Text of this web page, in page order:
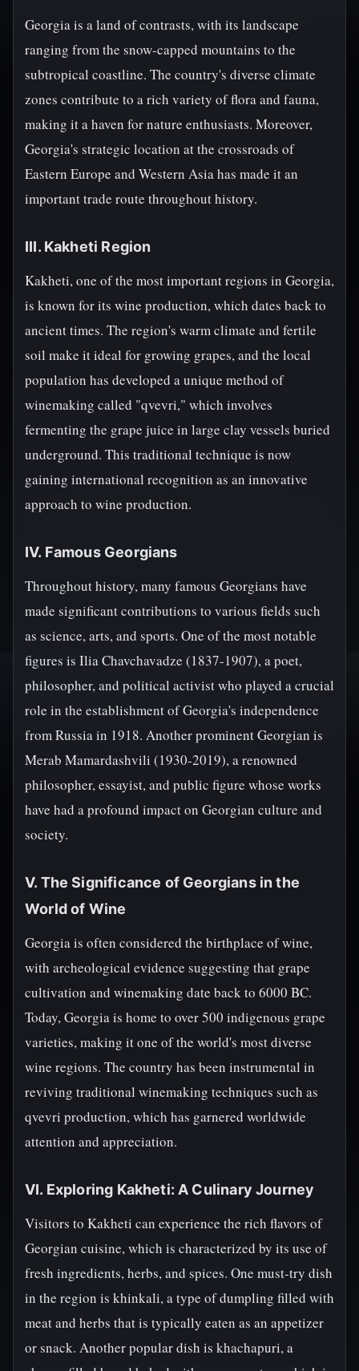
Georgia is a land of contrasts, with its landscape
ranging from the snow-capped mountains to the
subtropical coastline. The country's diverse climate
zones contribute to a rich variety of flora and fauna,
making it a haven for nature enthusiasts. Moreover,
Georgia's strategic location at the crossroads of
Eastern Europe and Western Asia has made it an
important trade route throughout history.
III. Kakheti Region
Kakheti, one of the most important regions in Georgia,
is known for its wine production, which dates back to
ancient times. The region's warm climate and fertile
soil make it ideal for growing grapes, and the local
population has developed a unique method of
winemaking called "qvevri," which involves
fermenting the grape juice in large clay vessels buried
underground. This traditional technique is now
gaining international recognition as an innovative
approach to wine production.
IV. Famous Georgians
Throughout history, many famous Georgians have
made significant contributions to various fields such
as science, arts, and sports. One of the most notable
figures is Ilia Chavchavadze (1837-1907), a poet,
philosopher, and political activist who played a crucial
role in the establishment of Georgia's independence
from Russia in 1918. Another prominent Georgian is
Merab Mamardashvili (1930-2019), a renowned
philosopher, essayist, and public figure whose works
have had a profound impact on Georgian culture and
society.
V. The Significance of Georgians in the
World of Wine
Georgia is often considered the birthplace of wine,
with archeological evidence suggesting that grape
cultivation and winemaking date back to 6000 BC.
Today, Georgia is home to over 500 indigenous grape
varieties, making it one of the world's most diverse
wine regions. The country has been instrumental in
reviving traditional winemaking techniques such as
qvevri production, which has garnered worldwide
attention and appreciation.
VI. Exploring Kakheti: A Culinary Journey
Visitors to Kakheti can experience the rich flavors of
Georgian cuisine, which is characterized by its use of
fresh ingredients, herbs, and spices. One must-try dish
in the region is khinkali, a type of dumpling filled with
meat and herbs that is typically eaten as an appetizer
or snack. Another popular dish is khachapuri, a